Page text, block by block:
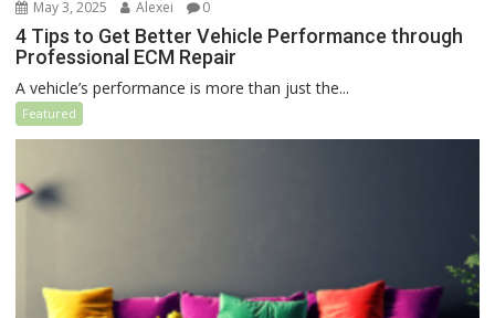
May 3, 2025 Alexei 0
4 Tips to Get Better Vehicle Performance through
Professional ECM Repair
A vehicle’s performance is more than just the...
Featured